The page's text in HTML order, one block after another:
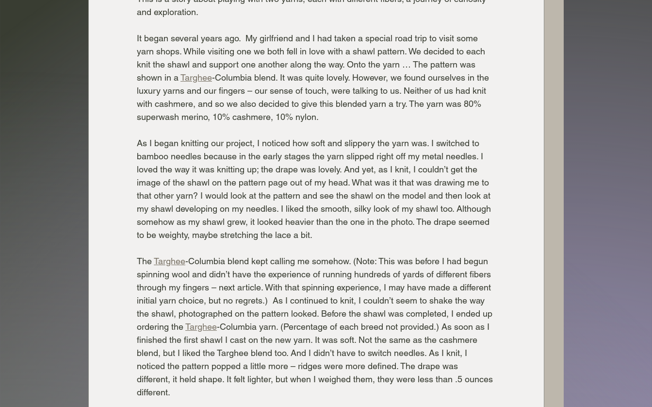
and exploration.
It began several years ago.  My girlfriend and I had taken a special road trip to visit some
yarn shops. While visiting one we both fell in love with a shawl pattern. We decided to each
knit the shawl and support one another along the way. Onto the yarn … The pattern was
shown in a Targhee-Columbia blend. It was quite lovely. However, we found ourselves in the
luxury yarns and our fingers – our sense of touch, were talking to us. Neither of us had knit
with cashmere, and so we also decided to give this blended yarn a try. The yarn was 80%
superwash merino, 10% cashmere, 10% nylon.
As I began knitting our project, I noticed how soft and slippery the yarn was. I switched to
bamboo needles because in the early stages the yarn slipped right off my metal needles. I
loved the way it was knitting up; the drape was lovely. And yet, as I knit, I couldn’t get the
image of the shawl on the pattern page out of my head. What was it that was drawing me to
that other yarn? I would look at the pattern and see the shawl on the model and then look at
my shawl developing on my needles. I liked the smooth, silky look of my shawl too. Although
somehow as my shawl grew, it looked heavier than the one in the photo. The drape seemed
to be weighty, maybe stretching the lace a bit.
The Targhee-Columbia blend kept calling me somehow. (Note: This was before I had begun
spinning wool and didn’t have the experience of running hundreds of yards of different fibers
through my fingers – next article. With that spinning experience, I may have made a different
initial yarn choice, but no regrets.)  As I continued to knit, I couldn’t seem to shake the way
the shawl, photographed on the pattern looked. Before the shawl was completed, I ended up
ordering the Targhee-Columbia yarn. (Percentage of each breed not provided.) As soon as I
finished the first shawl I cast on the new yarn. It was soft. Not the same as the cashmere
blend, but I liked the Targhee blend too. And I didn’t have to switch needles. As I knit, I
noticed the pattern popped a little more – ridges were more defined. The drape was
different, it held shape. It felt lighter, but when I weighed them, they were less than .5 ounces
different.